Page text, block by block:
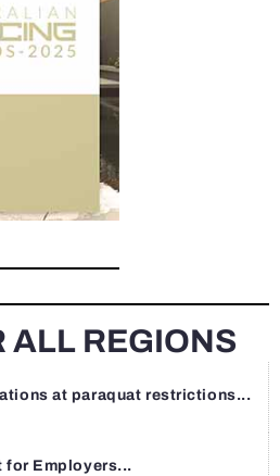
ALL REGIONS
at paraquat restrictions...
for Employers...